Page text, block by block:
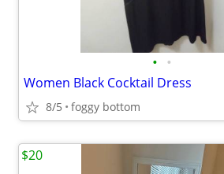
• •
Women Black Cocktail Dress
8/5 foggy bottom
$20